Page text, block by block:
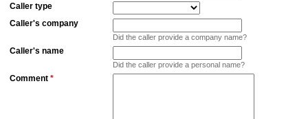
Caller type
Caller's company
Did the caller provide a company name?
Caller's name
Did the caller provide a personal name?
Comment *